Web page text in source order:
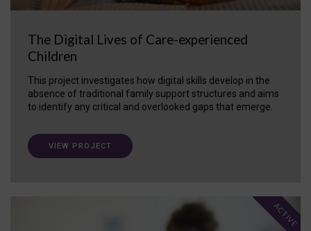
The Digital Lives of Care-experienced
Children
This project investigates how digital skills develop in the
absence of traditional family support structures and aims
to identify any critical and overlooked gaps that emerge.
VIEW PROJECT
ACTIVE